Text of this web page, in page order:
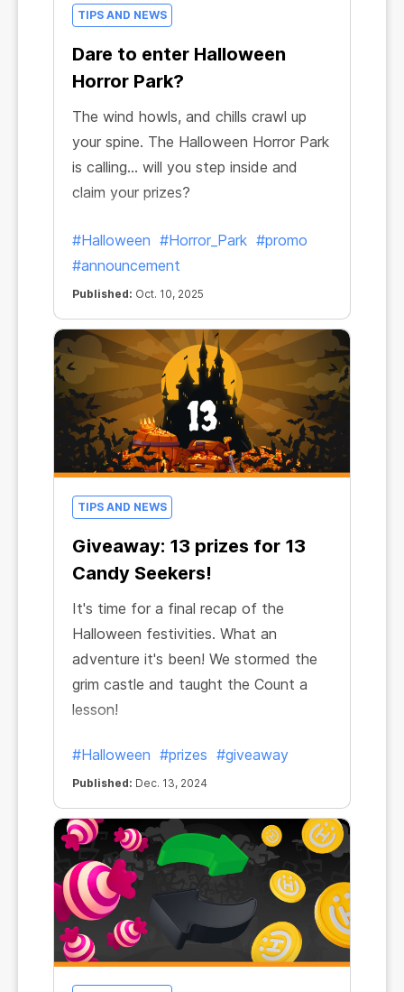
TIPS AND NEWS
Dare to enter Halloween
Horror Park?
The wind howls, and chills crawl up
your spine. The Halloween Horror Park
is calling… will you step inside and
claim your prizes?
#Halloween #Horror_Park #promo
#announcement
Published: Oct. 10, 2025
TIPS AND NEWS
Giveaway: 13 prizes for 13
Candy Seekers!
It's time for a final recap of the
Halloween festivities. What an
adventure it's been! We stormed the
grim castle and taught the Count a
lesson!
#Halloween #prizes #giveaway
Published: Dec. 13, 2024